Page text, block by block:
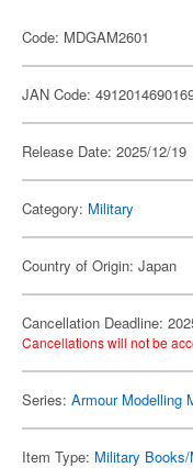
Code: MDGAM2601
JAN Code:
Release Date: 2025/12/19
Category: Military
Country of Origin: Japan
Cancellation Deadline:
Cancellations will not be
Series: Armour Modelling
Item Type: Military